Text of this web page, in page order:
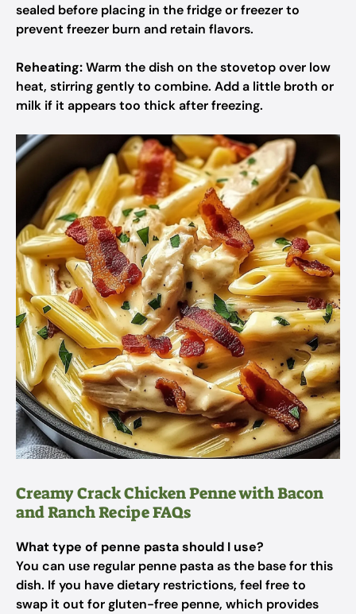
sealed before placing in the fridge or freezer to
prevent freezer burn and retain flavors.
Reheating:Warm the dish on the stovetop over low
heat, stirring gently to combine. Add a little broth or
milk if it appears too thick after freezing.
Creamy Crack Chicken Penne with Bacon
and Ranch Recipe FAQs
What type of penne pasta should I use?
You can use regular penne pasta as the base for this
dish. If you have dietary restrictions, feel free to
swap it out for gluten-free penne, which provides